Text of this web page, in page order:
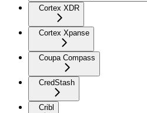
Cortex XDR
Cortex Xpanse
Coupa Compass
CredStash
Cribl